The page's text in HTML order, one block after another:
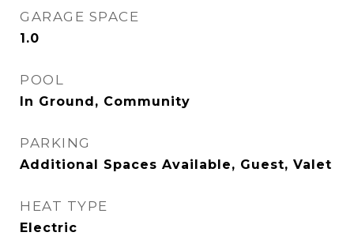
GARAGE SPACE
1.0
POOL
In Ground, Community
PARKING
Additional Spaces Available, Guest, Valet
HEAT TYPE
Electric